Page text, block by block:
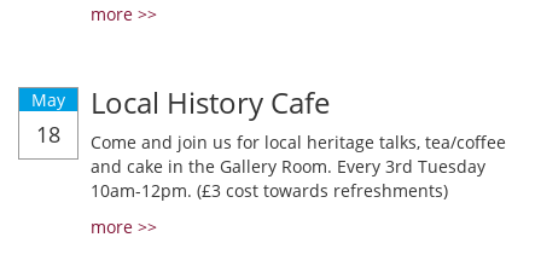
more >>
May
18
Local History Cafe
Come and join us for local heritage talks, tea/coffee
and cake in the Gallery Room. Every 3rd Tuesday
10am-12pm. (£3 cost towards refreshments)
more >>